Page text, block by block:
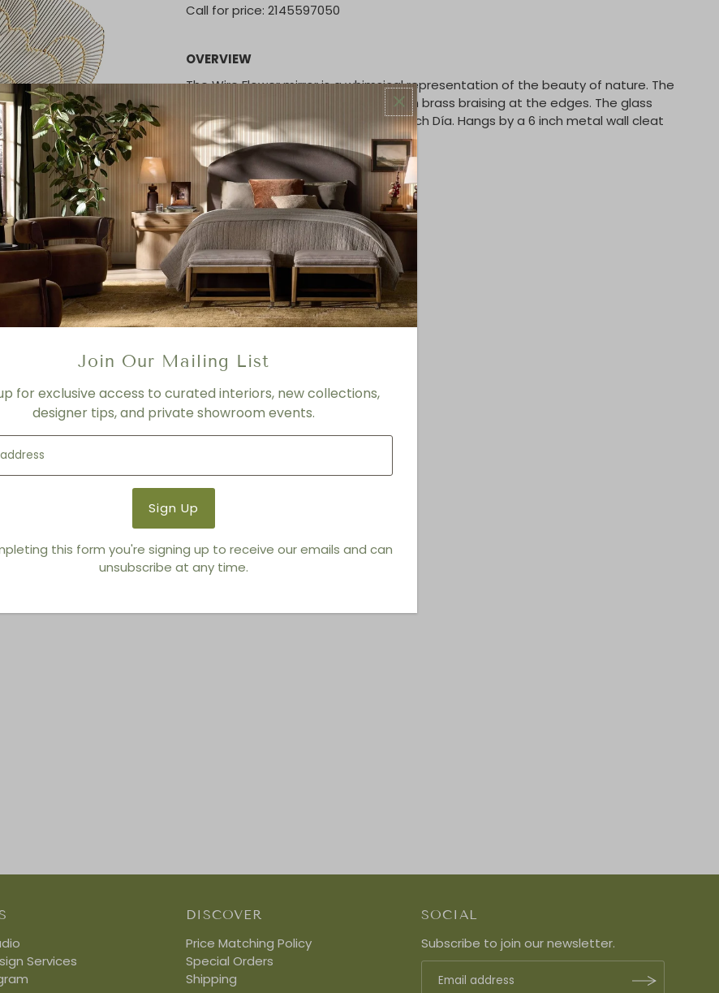
Call for price: 2145597050
OVERVIEW
The Wire Flower mirror is a whimsical representation of the beauty of nature. The
wire frame is made of natural iron with brass braising at the edges. The glass
mirror at the center measures 10.25 inch Día. Hangs by a 6 inch metal wall cleat
that is provided
KEY FEATURES
Overall 2.5"D x 40"Dia. (15.5 lbs)
Reflective area 10.25"Dia.
MATERIAL
Iron
ETA
MAY 2021
Product Details
Brand:Global Views
Services
DISCOVER
Price Matching Policy
Special Orders
Shipping
SOCIAL
Subscribe to join our newsletter.
Join Our Mailing List
for exclusive access to curated interiors, new collections,
designer tips, and private showroom events.
this form you're signing up to receive our emails and can
unsubscribe at any time.